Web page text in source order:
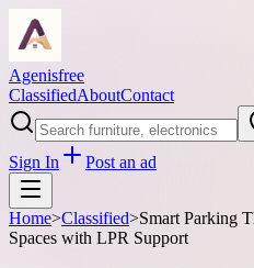
Agenisfree
ClassifiedAboutContact
Sign In Post an ad
Home>Classified>Smart Parking
Spaces with LPR Support